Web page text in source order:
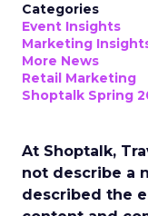
Categories
Event Insights
Marketing
More News
Retail Marketing
Shoptalk Spring
At Shoptalk,
not describe a
described the